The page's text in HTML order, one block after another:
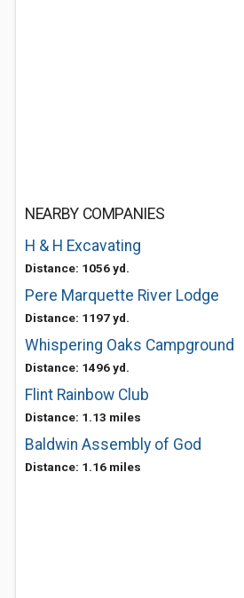
NEARBY COMPANIES
H & H Excavating
Distance: 1056 yd.
Pere Marquette River Lodge
Distance: 1197 yd.
Whispering Oaks Campground
Distance: 1496 yd.
Flint Rainbow Club
Distance: 1.13 miles
Baldwin Assembly of God
Distance: 1.16 miles